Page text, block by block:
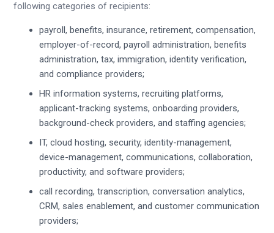
following categories of recipients:
payroll, benefits, insurance, retirement, compensation,
employer-of-record, payroll administration, benefits
administration, tax, immigration, identity verification,
and compliance providers;
HR information systems, recruiting platforms,
applicant-tracking systems, onboarding providers,
background-check providers, and staffing agencies;
IT, cloud hosting, security, identity-management,
device-management, communications, collaboration,
productivity, and software providers;
call recording, transcription, conversation analytics,
CRM, sales enablement, and customer communication
providers;